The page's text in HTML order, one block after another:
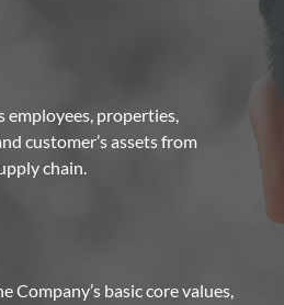
employees, properties,
customer’s assets from
chain.
Company’s basic core values,